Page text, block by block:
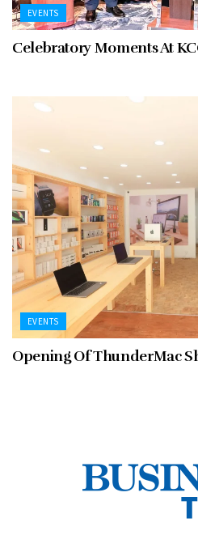
EVENTS
Celebratory Moments At
EVENTS
Opening Of ThunderMac